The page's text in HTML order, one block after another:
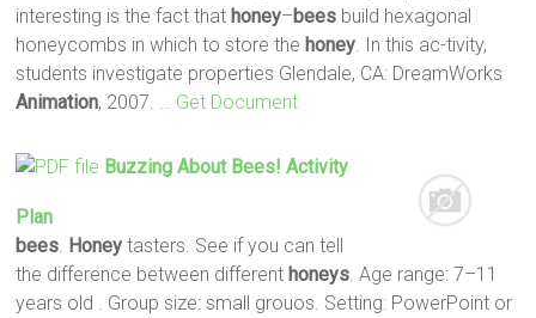
interesting is the fact that honey–bees build hexagonal
honeycombs in which to store the honey . In this ac-tivity,
students investigate properties Glendale, CA: DreamWorks
Animation, 2007. … Get Document
Buzzing About Bees! Activity
Plan
bees Honey tasters. See if you can tell
the difference between different honeys . Age range: 7–11
years old . Group size: small grouos. Setting: PowerPoint or